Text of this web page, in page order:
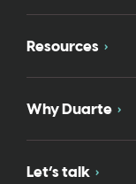
Resources
Why Duarte
Let’s talk